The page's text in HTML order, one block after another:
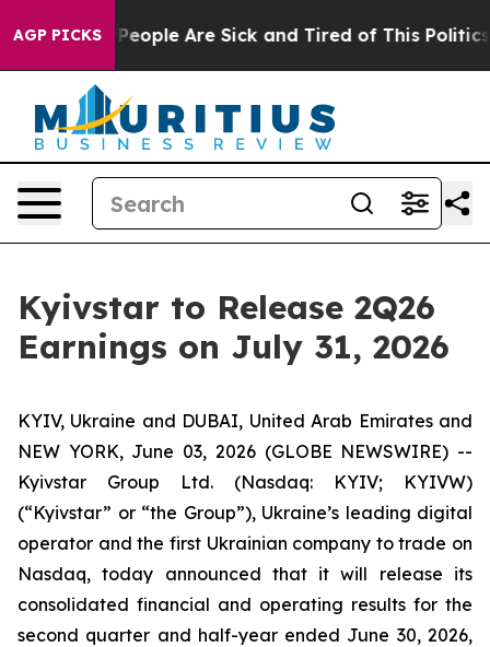
AGP PICKS
Win: “People Are Sick and Tired of This Politics
Kyivstar to Release 2Q26
Earnings on July 31, 2026
KYIV, Ukraine and DUBAI, United Arab Emirates and
NEW YORK, June 03, 2026 (GLOBE NEWSWIRE) --
Kyivstar Group Ltd. (Nasdaq: KYIV; KYIVW)
(“Kyivstar” or “the Group”), Ukraine’s leading digital
operator and the first Ukrainian company to trade on
Nasdaq, today announced that it will release its
consolidated financial and operating results for the
second quarter and half-year ended June 30, 2026,